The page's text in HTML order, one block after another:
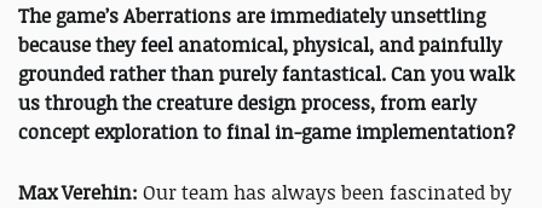
The game’s Aberrations are immediately unsettling
because they feel anatomical, physical, and painfully
grounded rather than purely fantastical. Can you walk
us through the creature design process, from early
concept exploration to final in-game implementation?
Max Verehin: Our team has always been fascinated by